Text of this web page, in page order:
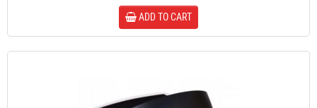
ADD TO CART